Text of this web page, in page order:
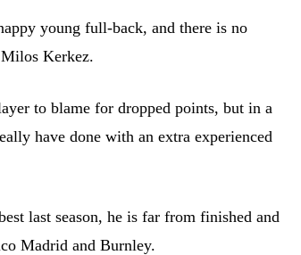
young full-back, and there is no
Kerkez.
to blame for dropped points, but in a
have done with an extra experienced
last season, he is far from finished and
Madrid and Burnley.